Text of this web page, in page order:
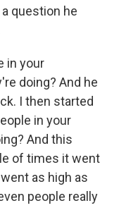
question he
in your
doing? And he
I then started
in your
And this
of times it went
as high as
people really